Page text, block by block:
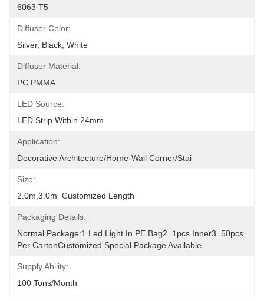
6063 T5
Diffuser Color:
Silver, Black, White
Diffuser Material:
PC PMMA
LED Source:
LED Strip Within 24mm
Application:
Decorative Architecture/Home-Wall Corner/Stai
Size:
2.0m,3.0m  Customized Length
Packaging Details:
Normal Package:1.led Light In PE Bag2. 1pcs Inner3. 50pcs
Per CartonCustomized Special Package Available
Supply Ability:
100 Tons/Month